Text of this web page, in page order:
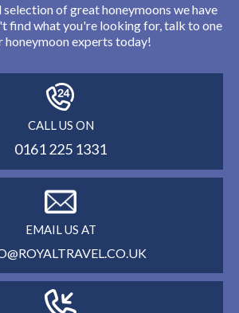
selection of great honeymoons we have
find what you're looking for, talk to one
honeymoon experts today!
CALL US ON
0161 225 1331
EMAIL US AT